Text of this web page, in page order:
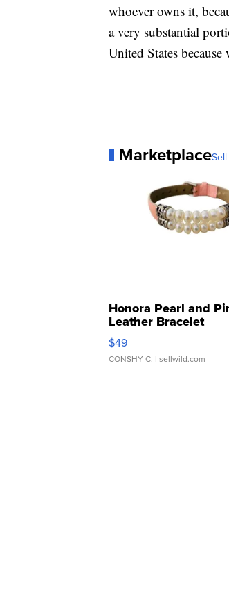
whoever owns it,
a very substantial
United States
Marketplace
Honora Pearl and
Leather Bracelet
Adjustable Buckle
$49
CONSHY C. | sellwild.com